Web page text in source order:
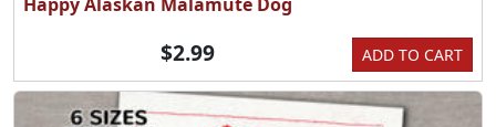
ADD TO CART
$2.99